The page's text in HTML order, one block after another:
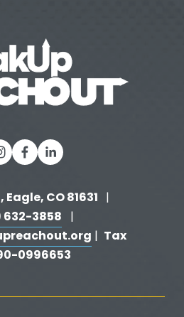
Eagle, CO 81631
  |
3858
   |
| Tax
0996653